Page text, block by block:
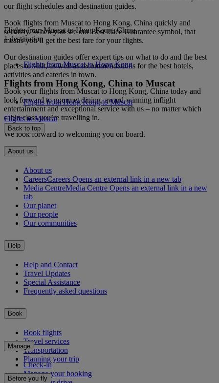
our flight schedules and destination guides.
Book flights from Muscat to Hong Kong, China quickly and
securely. When you see our Best Price Guarantee symbol, that
means you’ll get the best fare for your flights.
Our destination guides offer expert tips on what to do and the best
places to visit, as well as recommendations for the best hotels,
activities and eateries in town.
Book your flights from Muscat to Hong Kong, China today and
look forward to gourmet dining, award-winning inflight
entertainment and exceptional service with us – no matter which
cabin class you’re travelling in.
We look forward to welcoming you on board.
Flights from Muscat to Hong Kong, China
1 destination
Flights from Muscat to Hong Kong
Flights from Hong Kong, China to Muscat
Flights from Hong Kong to Muscat
Flights to Muscat
Back to top
About us
About us
CareersCareers Opens an external link in a new tab
Media CentreMedia Centre Opens an external link in a new
tab
Our planet
Our people
Our communities
Help
Help and Contact
Travel Updates
Special Assistance
Frequently asked questions
Book
Book flights
Travel services
Transportation
Planning your trip
Manage
Check-in
Manage your booking
Before you fly